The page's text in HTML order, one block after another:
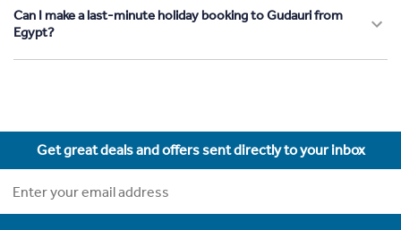
Can I make a last-minute holiday booking to Gudauri from
Egypt?
Get great deals and offers sent directly to your inbox